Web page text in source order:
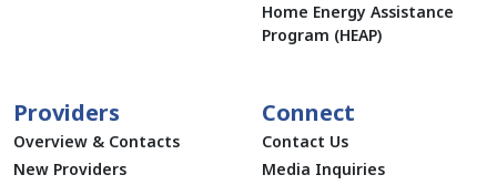
Home Energy Assistance
Program (HEAP)
Providers
Overview & Contacts
New Providers
Connect
Contact Us
Media Inquiries